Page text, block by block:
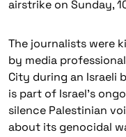
airstrike on Sunday,
The journalists were
by media
City during an Israeli
is part of Israel’s
silence Palestinian
about its genocidal